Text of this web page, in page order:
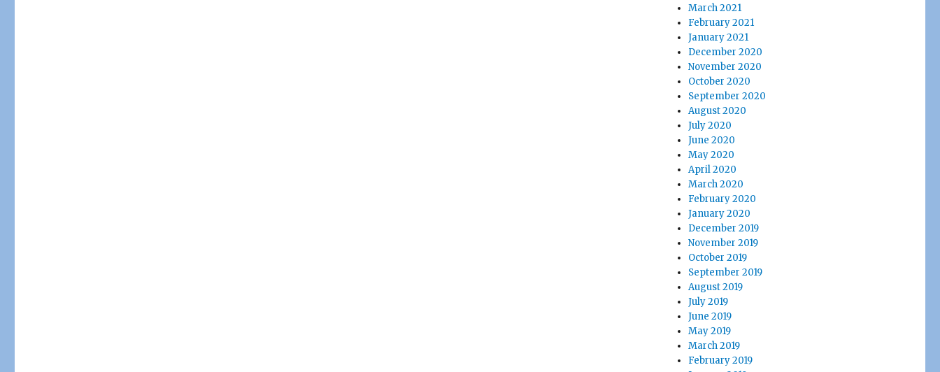
March 2021
February 2021
January 2021
December 2020
November 2020
October 2020
September 2020
August 2020
July 2020
June 2020
May 2020
April 2020
March 2020
February 2020
January 2020
December 2019
November 2019
October 2019
September 2019
August 2019
July 2019
June 2019
May 2019
March 2019
February 2019